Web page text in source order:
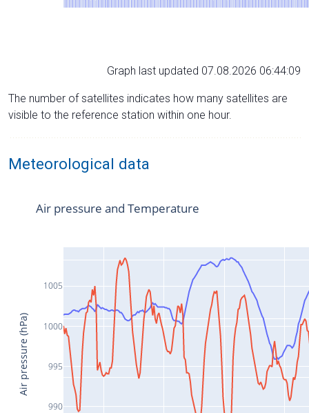
Graph last updated 07.08.2026 06:44:09
The number of satellites indicates how many satellites are
visible to the reference station within one hour.
Meteorological data
990
995
1000
1005
Air pressure and Temperature
Air pressure (hPa)